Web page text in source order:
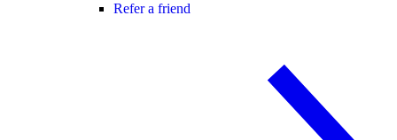
Refer a friend